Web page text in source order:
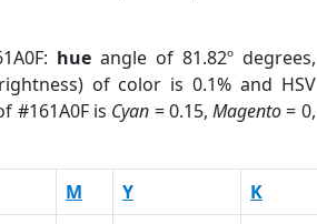
hueangle of 81.82º degrees,
of color is 0.1% and HSV
#161A0F is Cyan = 0.15,Magento= 0,
M Y K